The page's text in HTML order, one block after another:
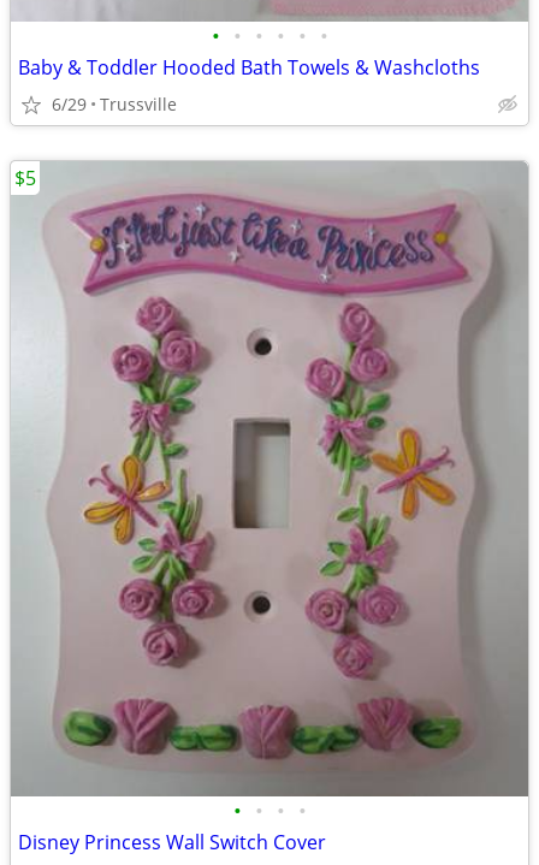
• • • • • •
Baby & Toddler Hooded Bath Towels & Washcloths
6/29 Trussville
• • • •
Disney Princess Wall Switch Cover
$5